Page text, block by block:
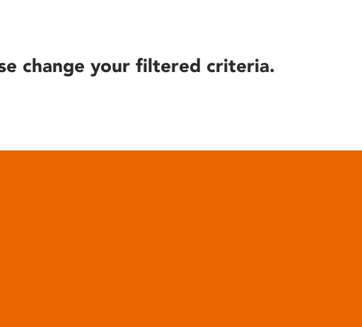
change your filtered criteria.